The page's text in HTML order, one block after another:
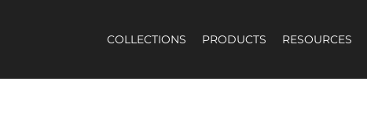
COLLECTIONS PRODUCTS RESOURCES